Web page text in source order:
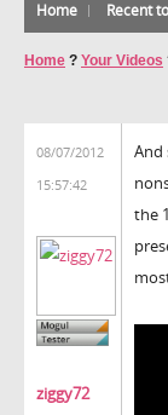
Home Recent
Home ? Your Videos
08/07/2012
15:57:42
ziggy72
And
the